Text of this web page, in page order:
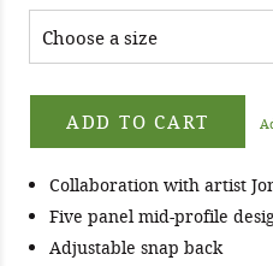
ADD TO CART
Collaboration with artist
Five panel mid-profile
Adjustable snap back